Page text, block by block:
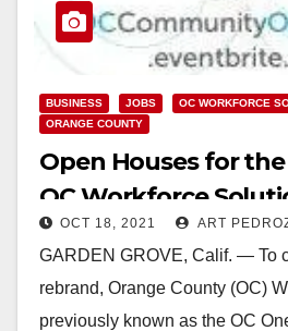
BUSINESS JOBS
OC WORKFORCE
ORANGE COUNTY
Open Houses for
OC Workforce
Oct. 25-28
OCT 18, 2021 ART
GARDEN GROVE, Calif. — To
rebrand, Orange County (OC)
previously known as the OC